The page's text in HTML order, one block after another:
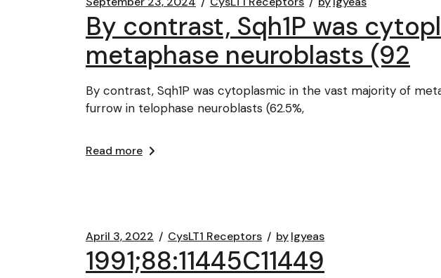
By contrast, Sqh1P was
metaphase neuroblasts (92
By contrast, Sqh1P was cytoplasmic in the vast majority of
furrow in telophase neuroblasts (62.5%,
Read more
April 3, 2022 CysLT1 Receptors bylgyeas
1991;88:11445C11449